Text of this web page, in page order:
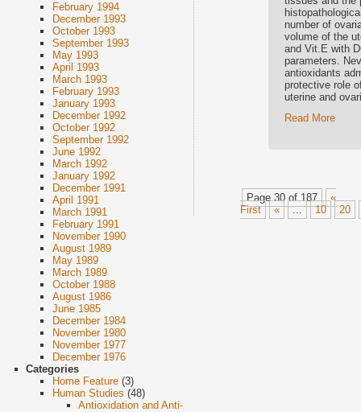
February 1994
December 1993
October 1993
September 1993
May 1993
April 1993
March 1993
February 1993
January 1993
December 1992
October 1992
September 1992
June 1992
March 1992
January 1992
December 1991
April 1991
March 1991
February 1991
November 1990
August 1989
May 1989
March 1989
October 1988
August 1986
June 1985
December 1984
November 1980
November 1977
December 1976
Categories
Home Feature (3)
Human Studies (48)
Antioxidation and Anti-
number of
volume of the
and Vit.E with
parameters.
antioxidants
protective role
uterine and
Read More
Page 30 of 187
«
First
« ... 10 20